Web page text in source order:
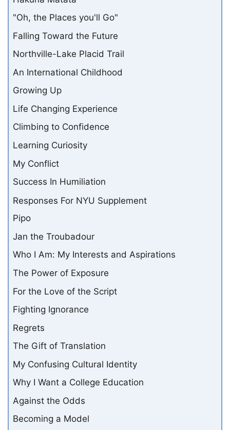
"Oh, the Places you'll Go"
Falling Toward the Future
Northville-Lake Placid Trail
An International Childhood
Growing Up
Life Changing Experience
Climbing to Confidence
Learning Curiosity
My Conflict
Success In Humiliation
Responses For NYU Supplement
Pipo
Jan the Troubadour
Who I Am: My Interests and Aspirations
The Power of Exposure
For the Love of the Script
Fighting Ignorance
Regrets
The Gift of Translation
My Confusing Cultural Identity
Why I Want a College Education
Against the Odds
Becoming a Model